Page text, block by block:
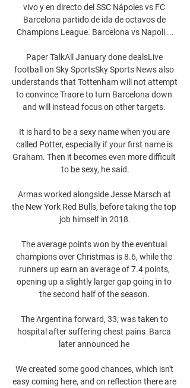
vivo y en directo del SSC Nápoles vs FC
Barcelona partido de ida de octavos de
Champions League. Barcelona vs Napoli ...
Paper TalkAll January done dealsLive
football on Sky SportsSky Sports News also
understands that Tottenham will not attempt
to convince Traore to turn Barcelona down
and will instead focus on other targets.
It is hard to be a sexy name when you are
called Potter, especially if your first name is
Graham. Then it becomes even more difficult
to be sexy, he said.
Armas worked alongside Jesse Marsch at
the New York Red Bulls, before taking the top
job himself in 2018.
The average points won by the eventual
champions over Christmas is 8.6, while the
runners up earn an average of 7.4 points,
opening up a slightly larger gap going in to
the second half of the season.
The Argentina forward, 33, was taken to
hospital after suffering chest pains  Barca
later announced he
We created some good chances, which isn't
easy coming here, and on reflection there are